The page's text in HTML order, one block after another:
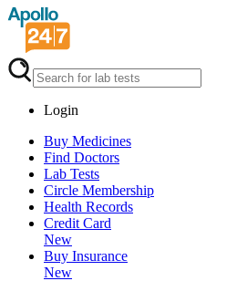
Login
Buy Medicines
Find Doctors
Lab Tests
Circle Membership
Health Records
Credit Card
New
Buy Insurance
New